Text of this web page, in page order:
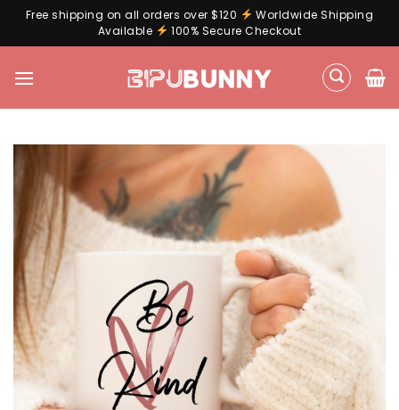
Free shipping on all orders over $120
Worldwide Shipping
Available
100% Secure Checkout